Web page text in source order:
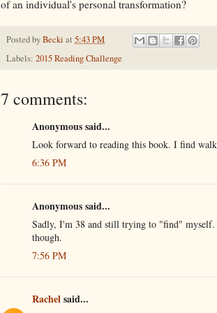
of an individual's personal transformation?
Posted byBecki at 5:43 PM
Labels: 2015 Reading Challenge
7 comments:
Anonymous said...
Look forward to reading this book. I find
6:36 PM
Anonymous said...
Sadly, I'm 38 and still trying to "find"
though.
7:56 PM
Rachelsaid...